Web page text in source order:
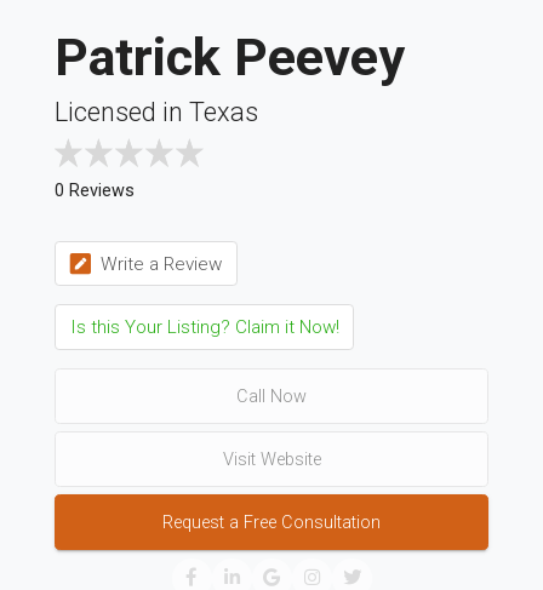
Patrick Peevey
Licensed in Texas
0 Reviews
Write a Review
Is this Your Listing? Claim it Now!
Call Now
Visit Website
Request a Free Consultation